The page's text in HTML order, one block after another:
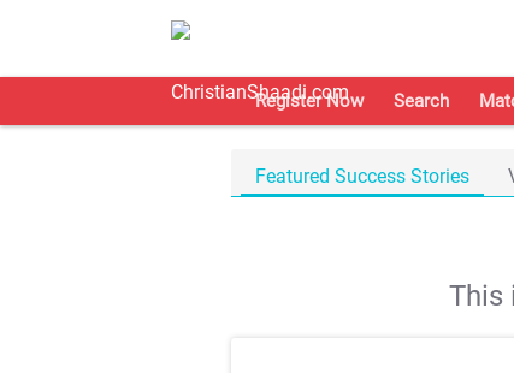
Register Now Search
Featured Success Stories
This